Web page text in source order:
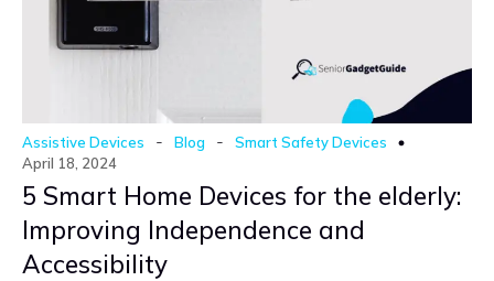
Assistive Devices - Blog -
Smart Safety Devices
April 18, 2024
5 Smart Home Devices for the elderly:
Improving Independence and
Accessibility